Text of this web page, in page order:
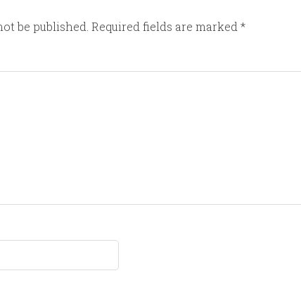
be published. Required fields are marked *